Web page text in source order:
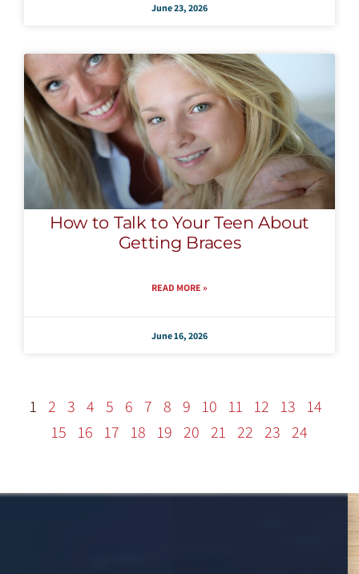
June 23, 2026
How to Talk to Your Teen About
Getting Braces
READ MORE »
June 16, 2026
1 2 3 4 5 6 7 8 9 10 11 12 13
14
15
16 17 18 19 20 21 22 23 24